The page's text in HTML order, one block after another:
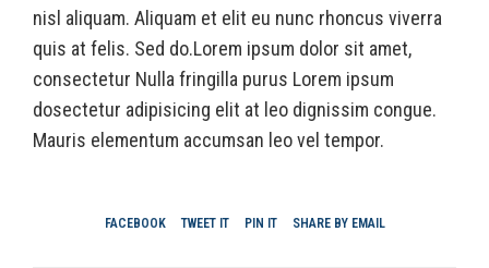
nisl aliquam. Aliquam et elit eu nunc rhoncus viverra
quis at felis. Sed do.Lorem ipsum dolor sit amet,
consectetur Nulla fringilla purus Lorem ipsum
dosectetur adipisicing elit at leo dignissim congue.
Mauris elementum accumsan leo vel tempor.
FACEBOOK TWEET IT PIN IT SHARE BY EMAIL